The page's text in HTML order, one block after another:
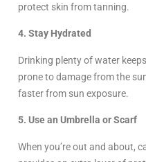
protect skin from tanning.
4. Stay Hydrated
Drinking plenty of water
prone to damage from the
faster from sun exposure.
5. Use an Umbrella or Scarf
When you’re out and about,